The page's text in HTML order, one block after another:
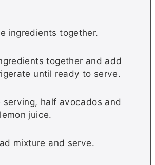
ingredients together.
together and add
until ready to serve.
half avocados and
juice.
mixture and serve.